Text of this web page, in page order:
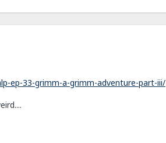
ep-33-grimm-a-grimm-adventure-part-iii/